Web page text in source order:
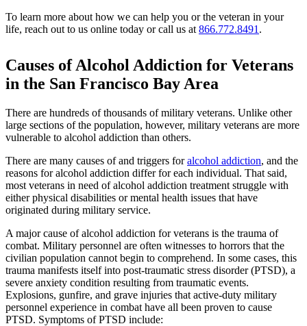
To learn more about how we can help you or the veteran in your
life, reach out to us online today or call us at 866.772.8491 .
Causes of Alcohol Addiction for Veterans
in the San Francisco Bay Area
There are hundreds of thousands of military veterans. Unlike other
large sections of the population, however, military veterans are more
vulnerable to alcohol addiction than others.
There are many causes of and triggers foralcohol addiction, and the
reasons for alcohol addiction differ for each individual. That said,
most veterans in need of alcohol addiction treatment struggle with
either physical disabilities or mental health issues that have
originated during military service.
A major cause of alcohol addiction for veterans is the trauma of
combat. Military personnel are often witnesses to horrors that the
civilian population cannot begin to comprehend. In some cases, this
trauma manifests itself into post-traumatic stress disorder (PTSD), a
severe anxiety condition resulting from traumatic events.
Explosions, gunfire, and grave injuries that active-duty military
personnel experience in combat have all been proven to cause
PTSD. Symptoms of PTSD include: